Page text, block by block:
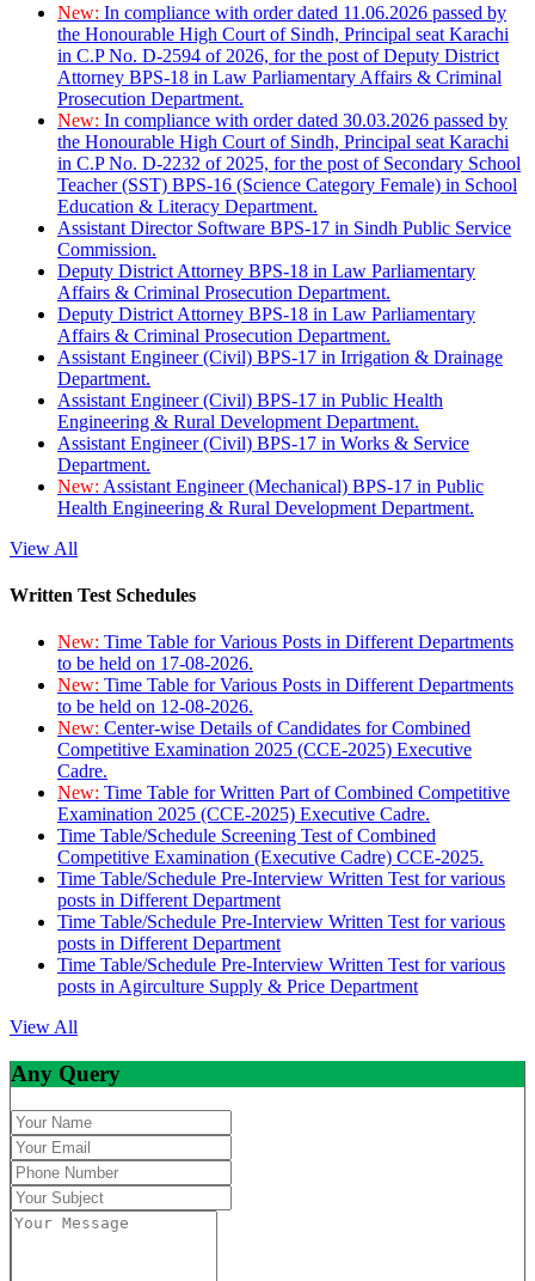
New: In compliance with order dated 11.06.2026 passed by
the Honourable High Court of Sindh, Principal seat Karachi
in C.P No. D-2594 of 2026, for the post of Deputy District
Attorney BPS-18 in Law Parliamentary Affairs & Criminal
Prosecution Department.
New: In compliance with order dated 30.03.2026 passed by
the Honourable High Court of Sindh, Principal seat Karachi
in C.P No. D-2232 of 2025, for the post of Secondary School
Teacher (SST) BPS-16 (Science Category Female) in School
Education & Literacy Department.
Assistant Director Software BPS-17 in Sindh Public Service
Commission.
Deputy District Attorney BPS-18 in Law Parliamentary
Affairs & Criminal Prosecution Department.
Deputy District Attorney BPS-18 in Law Parliamentary
Affairs & Criminal Prosecution Department.
Assistant Engineer (Civil) BPS-17 in Irrigation & Drainage
Department.
Assistant Engineer (Civil) BPS-17 in Public Health
Engineering & Rural Development Department.
Assistant Engineer (Civil) BPS-17 in Works & Service
Department.
New: Assistant Engineer (Mechanical) BPS-17 in Public
Health Engineering & Rural Development Department.
View All
Written Test Schedules
New: Time Table for Various Posts in Different Departments
to be held on 17-08-2026.
New: Time Table for Various Posts in Different Departments
to be held on 12-08-2026.
New: Center-wise Details of Candidates for Combined
Competitive Examination 2025 (CCE-2025) Executive
Cadre.
New: Time Table for Written Part of Combined Competitive
Examination 2025 (CCE-2025) Executive Cadre.
Time Table/Schedule Screening Test of Combined
Competitive Examination (Executive Cadre) CCE-2025.
Time Table/Schedule Pre-Interview Written Test for various
posts in Different Department
Time Table/Schedule Pre-Interview Written Test for various
posts in Different Department
Time Table/Schedule Pre-Interview Written Test for various
posts in Agirculture Supply & Price Department
View All
Any Query